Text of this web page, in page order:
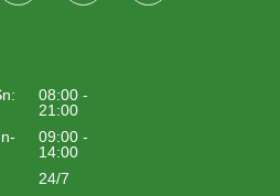
back pain;
Pilates;
08:00 -
21:00
09:00 -
14:00
24/7